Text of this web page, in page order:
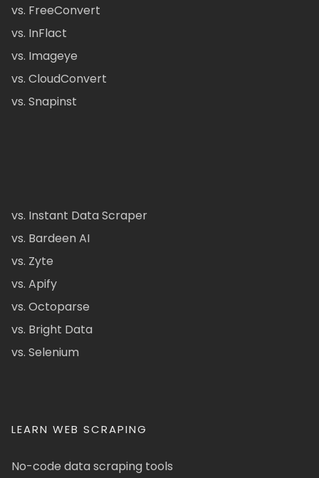
vs. FreeConvert
vs. InFlact
vs. Imageye
vs. CloudConvert
vs. Snapinst
vs. Instant Data Scraper
vs. Bardeen AI
vs. Zyte
vs. Apify
vs. Octoparse
vs. Bright Data
vs. Selenium
LEARN WEB SCRAPING
No-code data scraping tools